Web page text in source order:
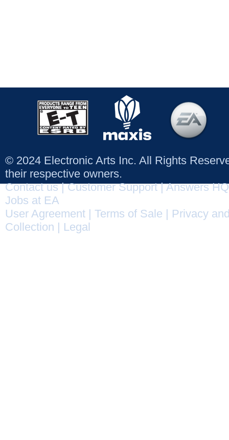
© 2024 Electronic Arts Inc. All Rights
their respective owners.
Contact us|Customer Support|Answers HQ
Jobs at EA
User Agreement
Terms of Sale
Privacy
Collection
Legal